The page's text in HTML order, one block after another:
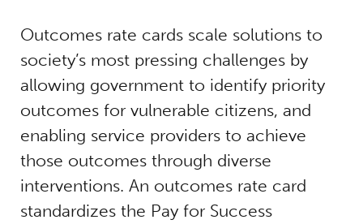
Outcomes rate cards scale solutions to
society’s most pressing challenges by
allowing government to identify priority
outcomes for vulnerable citizens, and
enabling service providers to achieve
those outcomes through diverse
interventions. An outcomes rate card
standardizes the Pay for Success